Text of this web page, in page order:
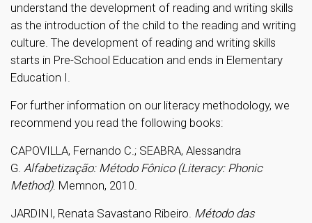
understand the development of reading and writing skills
as the introduction of the child to the reading and writing
culture. The development of reading and writing skills
starts in Pre-School Education and ends in Elementary
Education I.
For further information on our literacy methodology, we
recommend you read the following books:
CAPOVILLA, Fernando C.; SEABRA, Alessandra
G. Alfabetização: Método Fônico (Literacy: Phonic
Method). Memnon, 2010.
JARDINI, Renata Savastano Ribeiro. Método das